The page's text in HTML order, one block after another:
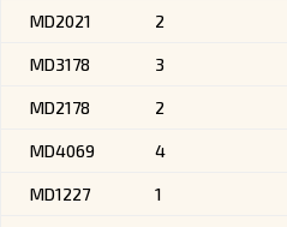
MD2021 2
MD3178 3
MD2178 2
MD4069 4
MD1227 1